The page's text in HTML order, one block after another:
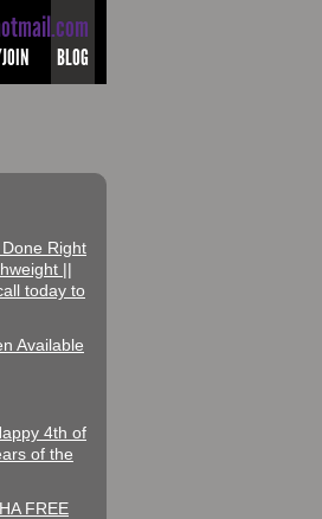
BLOG
Right
||
today to
Available
4th of
of the
FREE